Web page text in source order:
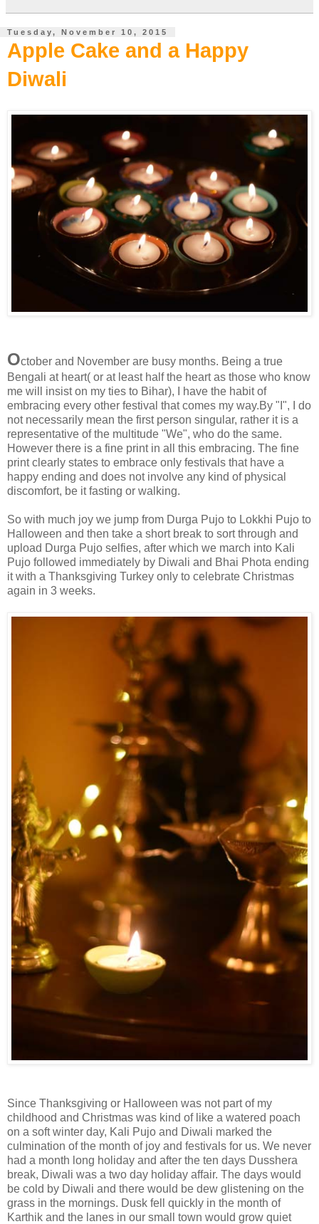
Tuesday, November 10, 2015
Apple Cake and a Happy
Diwali
October and November are busy months. Being a true
Bengali at heart( or at least half the heart as those who know
me will insist on my ties to Bihar), I have the habit of
embracing every other festival that comes my way.By "I", I do
not necessarily mean the first person singular, rather it is a
representative of the multitude "We", who do the same.
However there is a fine print in all this embracing. The fine
print clearly states to embrace only festivals that have a
happy ending and does not involve any kind of physical
discomfort, be it fasting or walking.
So with much joy we jump from Durga Pujo to Lokkhi Pujo to
Halloween and then take a short break to sort through and
upload Durga Pujo selfies, after which we march into Kali
Pujo followed immediately by Diwali and Bhai Phota ending
it with a Thanksgiving Turkey only to celebrate Christmas
again in 3 weeks.
Since Thanksgiving or Halloween was not part of my
childhood and Christmas was kind of like a watered poach
on a soft winter day, Kali Pujo and Diwali marked the
culmination of the month of joy and festivals for us. We never
had a month long holiday and after the ten days Dusshera
break, Diwali was a two day holiday affair. The days would
be cold by Diwali and there would be dew glistening on the
grass in the mornings. Dusk fell quickly in the month of
Karthik and the lanes in our small town would grow quiet